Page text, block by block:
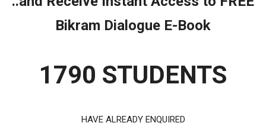
Bikram Dialogue E-Book
1790 STUDENTS
HAVE ALREADY ENQUIRED